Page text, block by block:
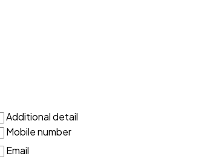
Additional detail
Mobile number
Email